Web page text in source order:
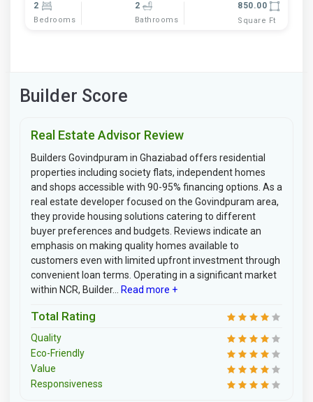
2
Bedrooms
2
Bathrooms
850.00
Square Ft
Builder Score
Real Estate Advisor Review
Builders Govindpuram in Ghaziabad offers residential
properties including society flats, independent homes
and shops accessible with 90-95% financing options. As a
real estate developer focused on the Govindpuram area,
they provide housing solutions catering to different
buyer preferences and budgets. Reviews indicate an
emphasis on making quality homes available to
customers even with limited upfront investment through
convenient loan terms. Operating in a significant market
within NCR, Builder...
Read more +
Total Rating
Quality
Eco-Friendly
Value
Responsiveness